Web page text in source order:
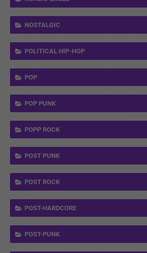
NOSTALGIC
POLITICAL HIP-HOP
POP
POP PUNK
POPP ROCK
POST PUNK
POST ROCK
POST-HARDCORE
POST-PUNK